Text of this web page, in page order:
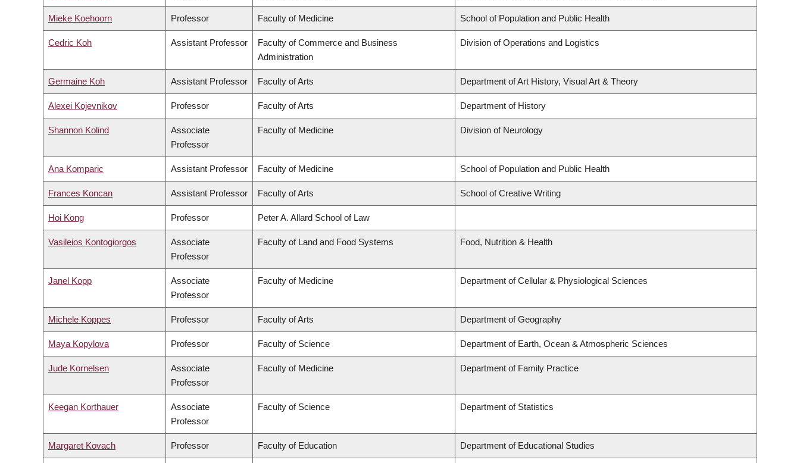
Mieke Koehoorn Professor Faculty of Medicine School of Population and Public Health
Cedric Koh Assistant Professor
Faculty of Commerce and Business
Administration
Division of Operations and Logistics
Germaine Koh Assistant Professor Faculty of Arts Department of Art History, Visual Art & Theory
Alexei Kojevnikov Professor Faculty of Arts Department of History
Shannon Kolind
Associate
Professor
Faculty of Medicine Division of Neurology
Ana Komparic Assistant Professor Faculty of Medicine School of Population and Public Health
Frances Koncan Assistant Professor Faculty of Arts School of Creative Writing
Hoi Kong Professor Peter A. Allard School of Law
Vasileios Kontogiorgos
Associate
Professor
Faculty of Land and Food Systems Food, Nutrition & Health
Janel Kopp
Associate
Professor
Faculty of Medicine Department of Cellular & Physiological Sciences
Michele Koppes Professor Faculty of Arts Department of Geography
Maya Kopylova Professor Faculty of Science Department of Earth, Ocean & Atmospheric Sciences
Jude Kornelsen
Associate
Professor
Faculty of Medicine Department of Family Practice
Keegan Korthauer
Associate
Professor
Faculty of Science Department of Statistics
Margaret Kovach Professor Faculty of Education Department of Educational Studies